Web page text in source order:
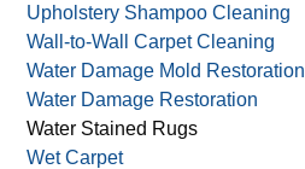
Upholstery Shampoo Cleaning
Wall-to-Wall Carpet Cleaning
Water Damage Mold Restoration
Water Damage Restoration
Water Stained Rugs
Wet Carpet